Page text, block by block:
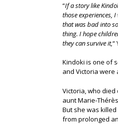
“If a story like
those experiences,
that was bad into
thing. I hope
they can survive it,“
Kindoki is one of
and Victoria were
Victoria, who died
aunt Marie-
But she was
from prolonged